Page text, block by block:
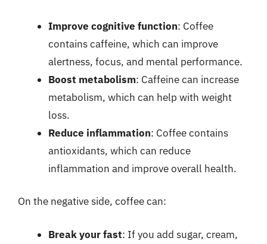
Improve cognitive function: Coffee
contains caffeine, which can improve
alertness, focus, and mental performance.
Boost metabolism: Caffeine can increase
metabolism, which can help with weight
loss.
Reduce inflammation: Coffee contains
antioxidants, which can reduce
inflammation and improve overall health.
On the negative side, coffee can:
Break your fast: If you add sugar, cream,